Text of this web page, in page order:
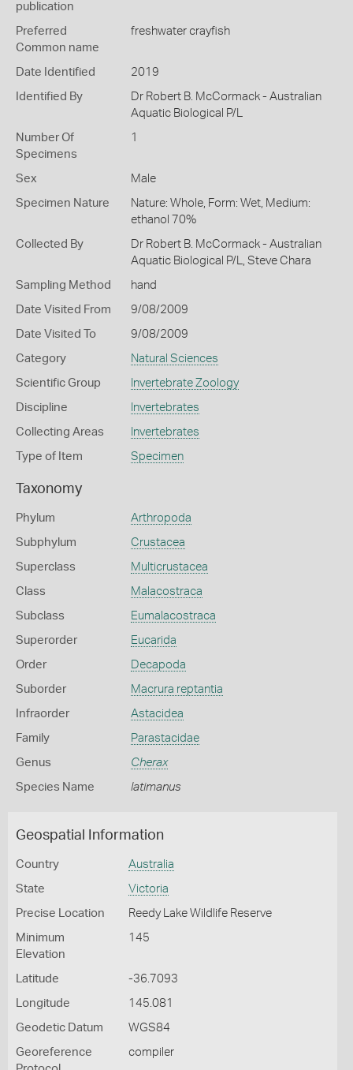
publication
Preferred
Common name
freshwater crayfish
Date Identified 2019
Identified By
Dr Robert B. McCormack - Australian
Aquatic Biological P/L
Number Of
Specimens
1
Sex Male
Specimen Nature
Nature: Whole, Form: Wet, Medium:
ethanol 70%
Collected By
Dr Robert B. McCormack - Australian
Aquatic Biological P/L, Steve Chara
Sampling Method hand
Date Visited From 9/08/2009
Date Visited To 9/08/2009
Category Natural Sciences
Scientific Group Invertebrate Zoology
Discipline Invertebrates
Collecting Areas Invertebrates
Type of Item Specimen
Taxonomy
Phylum Arthropoda
Subphylum Crustacea
Superclass Multicrustacea
Class Malacostraca
Subclass Eumalacostraca
Superorder Eucarida
Order Decapoda
Suborder Macrura reptantia
Infraorder Astacidea
Family Parastacidae
Genus Cherax
Species Name latimanus
Geospatial Information
Country Australia
State Victoria
Precise Location Reedy Lake Wildlife Reserve
Minimum
Elevation
145
Latitude -36.7093
Longitude 145.081
Geodetic Datum WGS84
Georeference
compiler